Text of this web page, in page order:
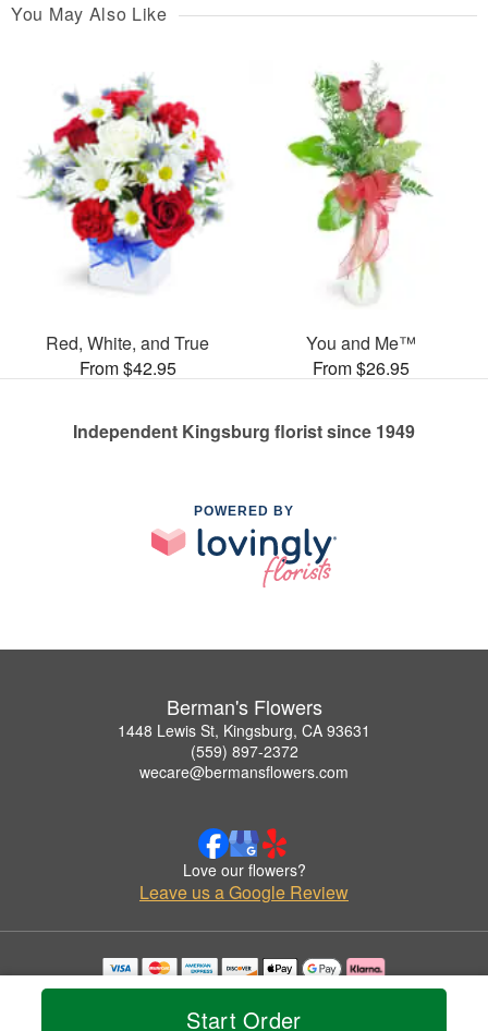
Start Order
You May Also Like
Red, White, and True
From $42.95
You and Me™
From $26.95
Independent Kingsburg florist since 1949
POWERED BY
Berman's Flowers
1448 Lewis St, Kingsburg, CA 93631
(559) 897-2372
wecare@bermansflowers.com
Love our flowers?
Leave us a Google Review
Copyrighted images herein are used with permission by Berman's Flowers.
© 2026 All Rights Reserved.